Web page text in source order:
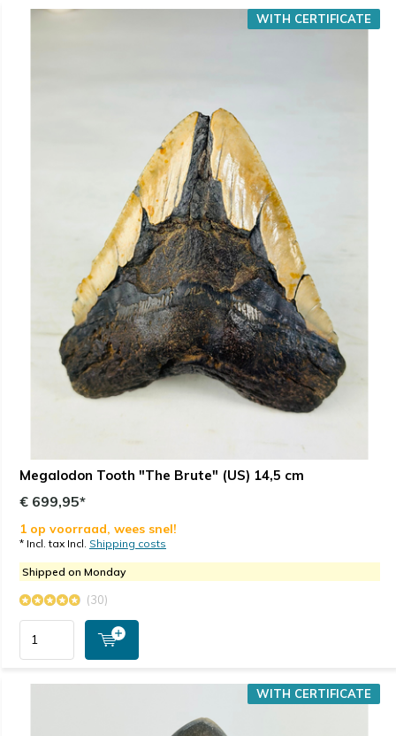
Megalodon Tooth "The Brute" (US) 14,5 cm
WITH CERTIFICATE
€ 699,95*
1 op voorraad, wees snel!
* Incl. tax Incl. Shipping costs
Shipped on Monday
(30)
WITH CERTIFICATE